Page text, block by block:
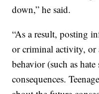
down,” he said.
“As a result, posting
or criminal activity, or
behavior (such as
consequences.